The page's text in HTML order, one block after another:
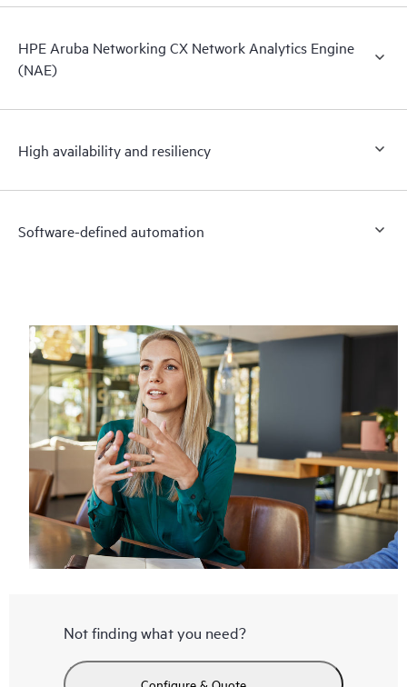
HPE Aruba Networking CX Network Analytics Engine
(NAE)
High availability and resiliency
Software-defined automation
Not finding what you need?